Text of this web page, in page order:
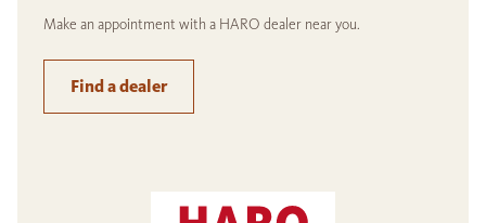
Make an appointment with a HARO dealer near you.
Find a dealer